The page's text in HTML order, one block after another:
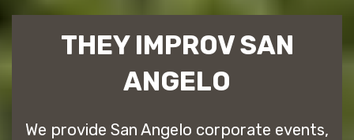
THEY IMPROV SAN
ANGELO
We provide San Angelo corporate events,